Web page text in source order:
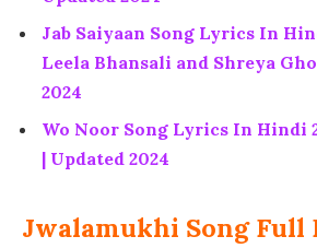
Jab Saiyaan Song Lyrics In
Leela Bhansali and Shreya
2024
Wo Noor Song Lyrics In Hindi
| Updated 2024
Jwalamukhi Song Full